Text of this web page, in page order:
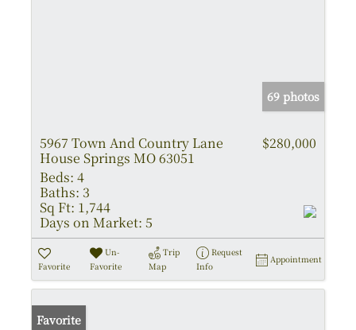
69 photos
5967 Town And Country Lane
House Springs MO 63051
$280,000
Beds: 4
Baths: 3
Sq Ft: 1,744
Days on Market: 5
Favorite
Un-
Favorite
Trip
Map
Request
Info
Appointment
Favorite